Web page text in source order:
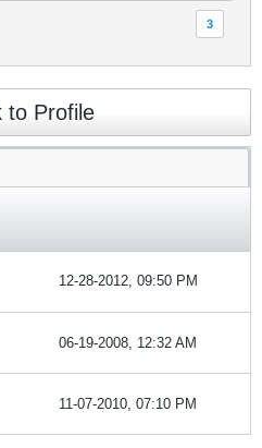
3
to Profile
12-28-2012, 09:50 PM
06-19-2008, 12:32 AM
11-07-2010, 07:10 PM